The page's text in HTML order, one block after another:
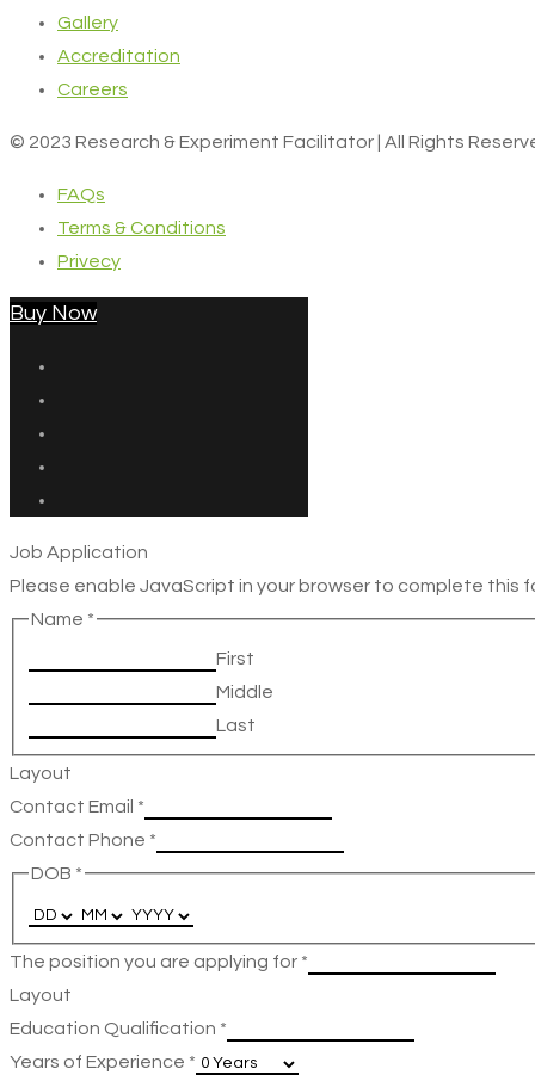
Gallery
Accreditation
Careers
© 2023 Research & Experiment Facilitator | All Rights
FAQs
Terms & Conditions
Privecy
Buy Now
Job Application
Please enable JavaScript in your browser to complete this
Name *
First
Middle
Last
Layout
Contact Email *
Contact Phone *
DOB *
The position you are applying for *
Layout
Education Qualification *
Years of Experience *